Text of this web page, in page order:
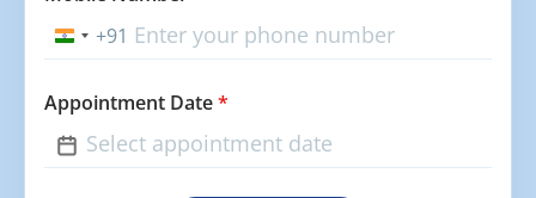
India+91
Appointment Date*